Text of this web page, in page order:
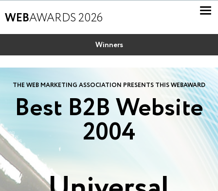
WEBAWARDS 2026
Winners
THE WEB MARKETING ASSOCIATION PRESENTS THIS WEBAWARD
Best B2B Website
2004